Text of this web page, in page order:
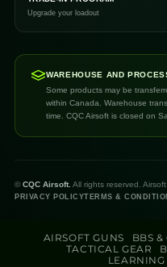
Upgrade your loadout
WAREHOUSE AND
Some products may be
within Canada. Warehouse
time. CQC Airsoft is closed on
© CQC Airsoft. All rights reserved.
PRIVACY POLICYTERMS &
AIRSOFT GUNS BBS &
TACTICAL GEAR
LEARNING